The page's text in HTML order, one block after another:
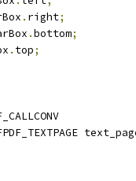
. right;
.bottom;
. top;